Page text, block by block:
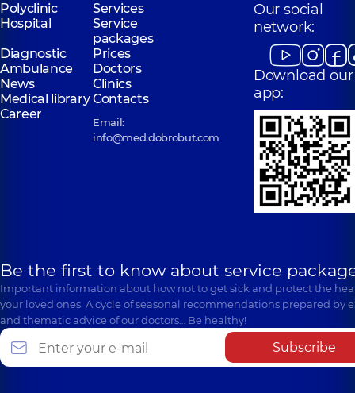
Polyclinic
Services
Hospital
Service
packages
Diagnostic
Prices
Ambulance
Doctors
News
Clinics
Medical libraryContacts
Career
Email:
info@med.dobrobut.com
Our social
network:
Download our
app:
Be the first to know about service
Important information about how not to get sick and protect the
your loved ones. A cycle of seasonal recommendations prepared by
and thematic advice of our doctors… Be healthy!
Subscribe